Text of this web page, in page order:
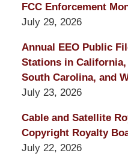
FCC Enforcement
July 29, 2026
Annual EEO Public
Stations in
South Carolina, and
July 23, 2026
Cable and Satellite
Copyright Royalty
July 22, 2026